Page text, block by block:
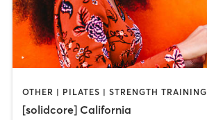
OTHER | PILATES | STRENGTH TRAINING
[solidcore] California